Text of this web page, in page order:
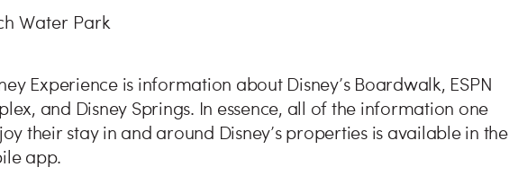
Water Park
Experience is information about Disney’s Boardwalk, ESPN
and Disney Springs. In essence, all of the information one
their stay in and around Disney’s properties is available in the
app.